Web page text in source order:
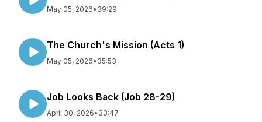
May 05, 2026• 39:29
The Church's Mission (Acts 1)
May 05, 2026• 35:53
Job Looks Back (Job 28-29)
April 30, 2026• 33:47